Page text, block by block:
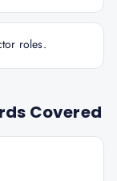
roles.
Covered